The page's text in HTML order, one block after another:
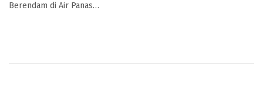
Berendam di Air Panas…